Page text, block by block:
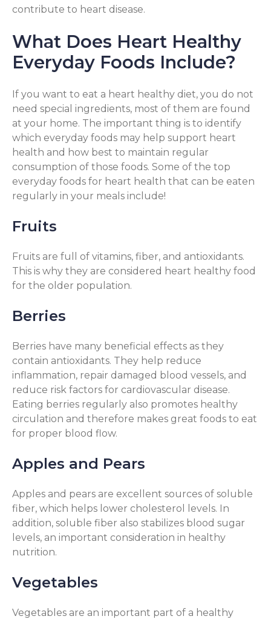
contribute to heart disease.
What Does Heart Healthy
Everyday Foods Include?
If you want to eat a heart healthy diet, you do not
need special ingredients, most of them are found
at your home. The important thing is to identify
which everyday foods may help support heart
health and how best to maintain regular
consumption of those foods. Some of the top
everyday foods for heart health that can be eaten
regularly in your meals include!
Fruits
Fruits are full of vitamins, fiber, and antioxidants.
This is why they are considered heart healthy food
for the older population.
Berries
Berries have many beneficial effects as they
contain antioxidants. They help reduce
inflammation, repair damaged blood vessels, and
reduce risk factors for cardiovascular disease.
Eating berries regularly also promotes healthy
circulation and therefore makes great foods to eat
for proper blood flow.
Apples and Pears
Apples and pears are excellent sources of soluble
fiber, which helps lower cholesterol levels. In
addition, soluble fiber also stabilizes blood sugar
levels, an important consideration in healthy
nutrition.
Vegetables
Vegetables are an important part of a healthy